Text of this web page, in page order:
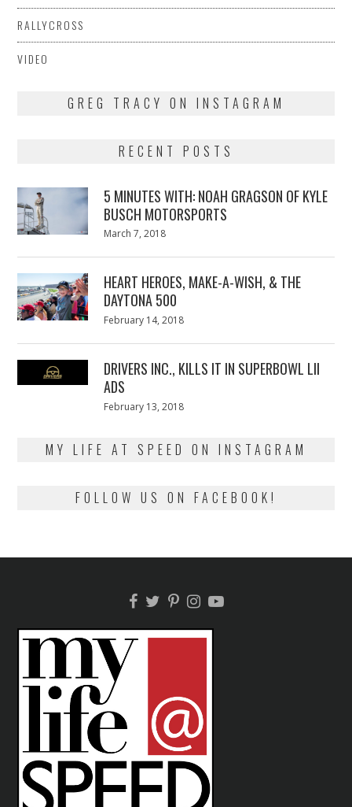
RALLYCROSS
VIDEO
GREG TRACY ON INSTAGRAM
RECENT POSTS
5 MINUTES WITH: NOAH GRAGSON OF KYLE
BUSCH MOTORSPORTS
Posted
March 7, 2018
HEART HEROES, MAKE-A-WISH, & THE
DAYTONA 500
Posted
February 14, 2018
DRIVERS INC., KILLS IT IN SUPERBOWL LII
ADS
Posted
February 13, 2018
MY LIFE AT SPEED ON INSTAGRAM
FOLLOW US ON FACEBOOK!